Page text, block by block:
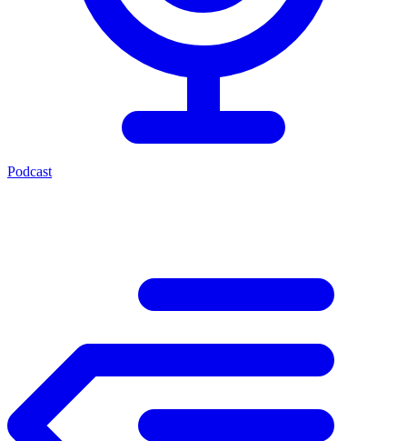
Podcast